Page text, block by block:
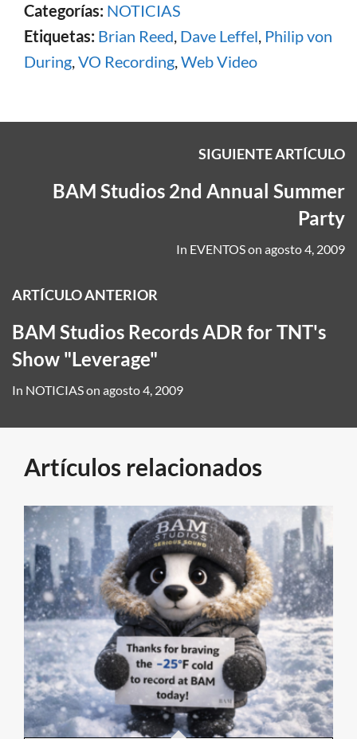
Categorías: NOTICIAS
Etiquetas: Brian Reed, Dave Leffel, Philip von
During,VO Recording,Web Video
SIGUIENTE ARTÍCULO
BAM Studios 2nd Annual Summer
Party
In EVENTOSon agosto 4, 2009
ARTÍCULO ANTERIOR
BAM Studios Records ADR for TNT's
Show "Leverage"
In NOTICIASon agosto 4, 2009
Artículos relacionados